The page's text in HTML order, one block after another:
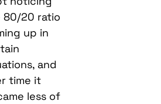
80/20 ratio
up in
and
time it
less of